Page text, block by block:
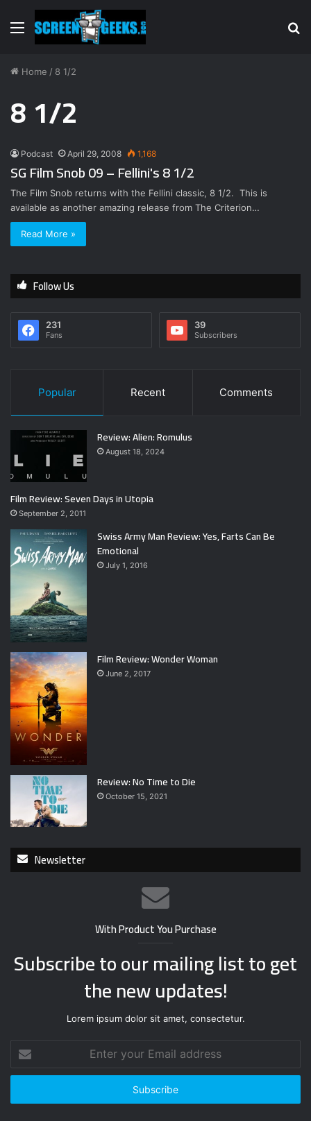
Menu
Home / 8 1/2
8 1/2
Podcast April 29, 2008 1,168
SG Film Snob 09 – Fellini's 8 1/2
The Film Snob returns with the Fellini classic, 8 1/2. This is
available as another amazing release from The Criterion…
Read More »
Follow Us
231
Fans
39
Subscribers
Popular Recent Comments
Review: Alien: Romulus
August 18, 2024
Film Review: Seven Days in Utopia
September 2, 2011
Swiss Army Man Review: Yes, Farts Can Be
Emotional
July 1, 2016
Film Review: Wonder Woman
June 2, 2017
Review: No Time to Die
October 15, 2021
Newsletter
With Product You Purchase
Subscribe to our mailing list to get
the new updates!
Lorem ipsum dolor sit amet, consectetur.
t
r